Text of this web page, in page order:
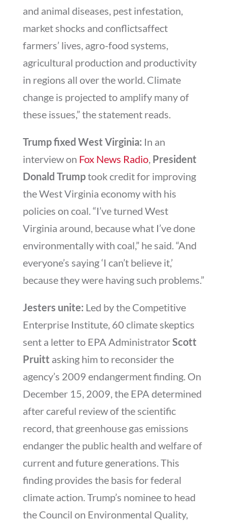
and animal diseases, pest infestation,
market shocks and conflictsaffect
farmers’ lives, agro-food systems,
agricultural production and productivity
in regions all over the world. Climate
change is projected to amplify many of
these issues,” the statement reads.
Trump fixed West Virginia: In an
interview on Fox News Radio, President
Donald Trumptook credit for improving
the West Virginia economy with his
policies on coal. “I’ve turned West
Virginia around, because what I’ve done
environmentally with coal,” he said. “And
everyone’s saying ‘I can’t believe it,’
because they were having such problems.”
Jesters unite: Led by the Competitive
Enterprise Institute, 60 climate skeptics
sent a letter to EPA AdministratorScott
Pruitt asking him to reconsider the
agency’s 2009 endangerment finding. On
December 15, 2009, the EPA determined
after careful review of the scientific
record, that greenhouse gas emissions
endanger the public health and welfare of
current and future generations. This
finding provides the basis for federal
climate action. Trump’s nominee to head
the Council on Environmental Quality,